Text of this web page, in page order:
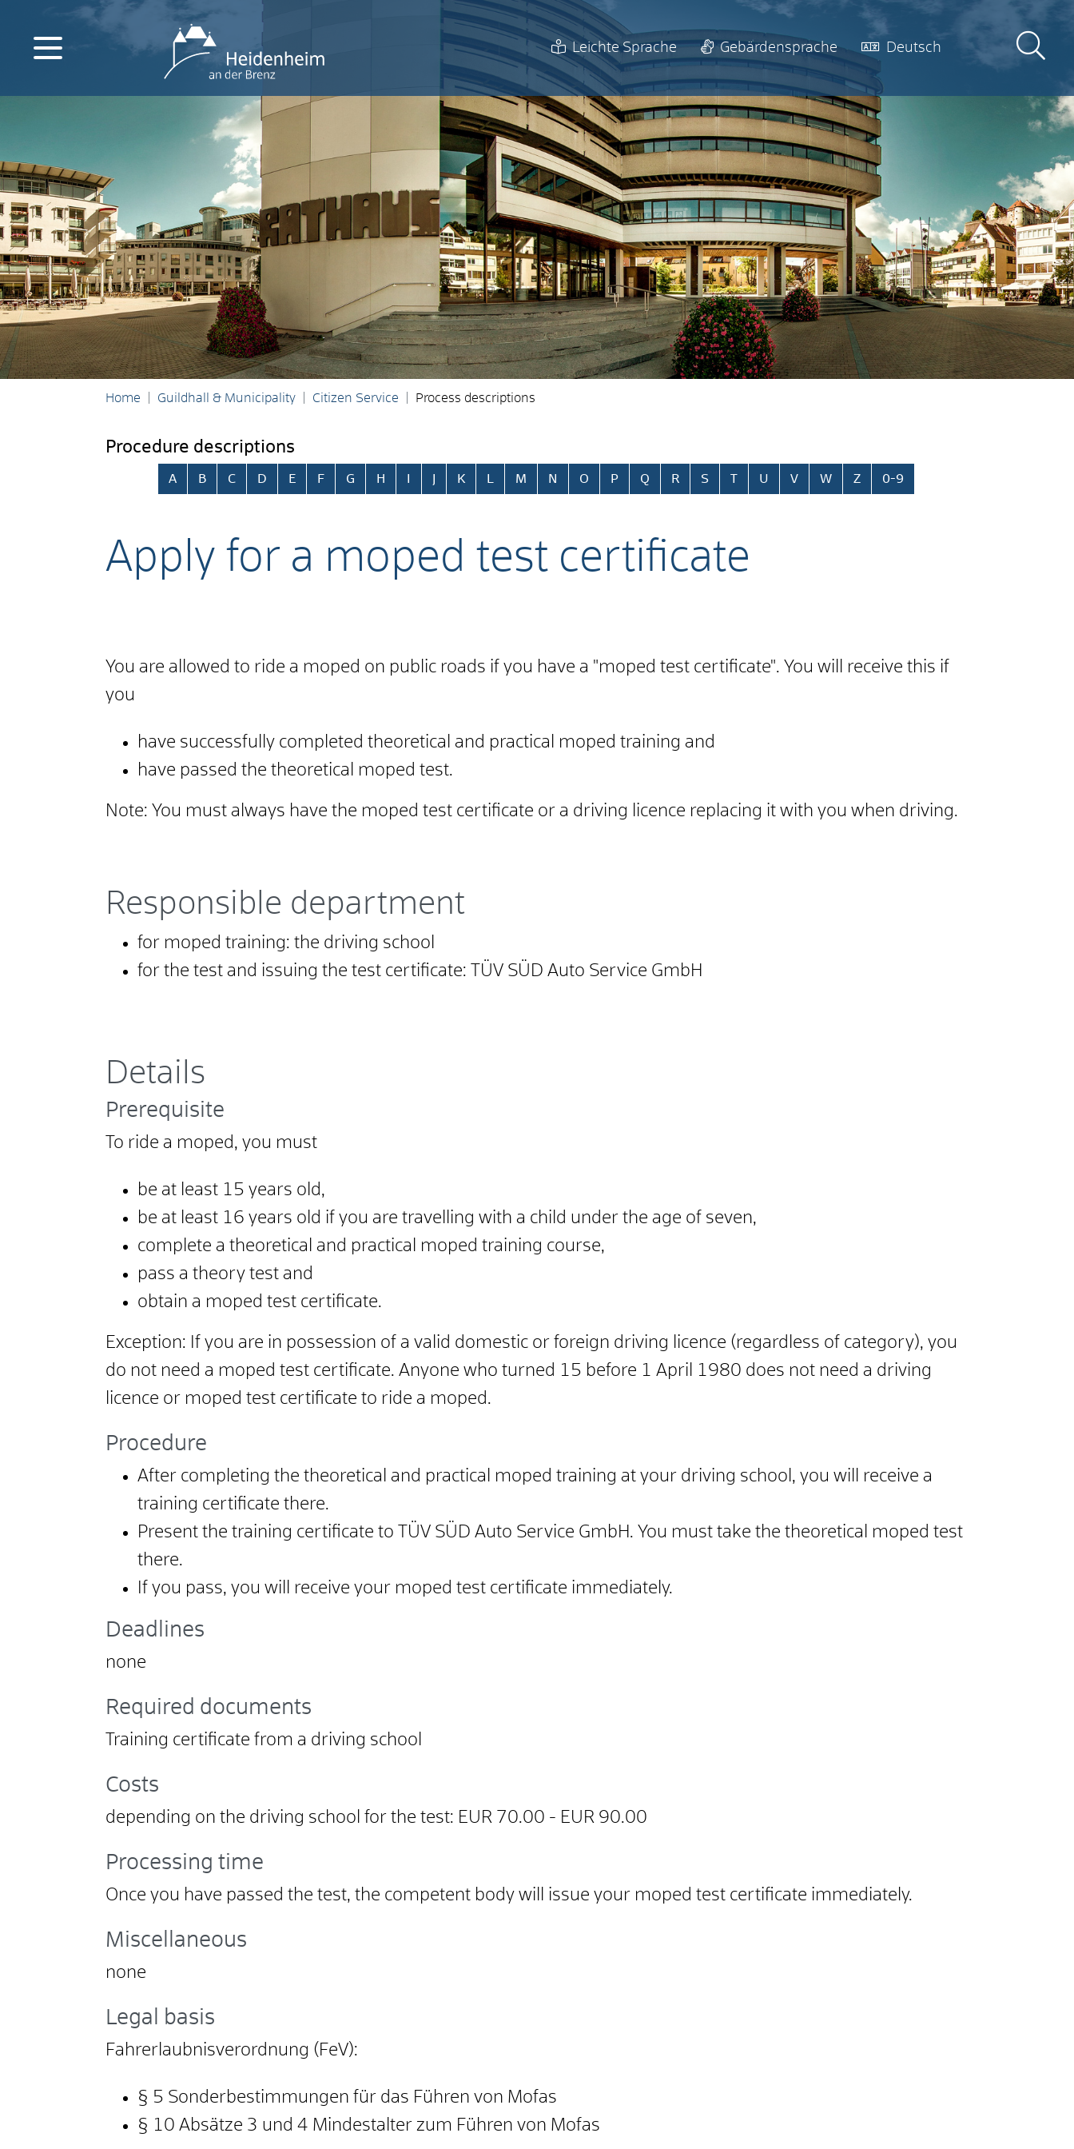
Leichte Sprache Gebärdensprache Deutsch
Home Guildhall & Municipality Citizen Service Process descriptions
Procedure descriptions
Skip alphabetical index
A B C D E F G H K M N O P Q R S T U V W Z 0-9
Apply for a moped test certificate
You are allowed to ride a moped on public roads if you have a "moped test certificate". You will receive this if
you
have successfully completed theoretical and practical moped training and
have passed the theoretical moped test.
Note: You must always have the moped test certificate or a driving licence replacing it with you when driving.
Responsible department
for moped training: the driving school
for the test and issuing the test certificate: TÜV SÜD Auto Service GmbH
Details
Prerequisite
To ride a moped, you must
be at least 15 years old,
be at least 16 years old if you are travelling with a child under the age of seven,
complete a theoretical and practical moped training course,
pass a theory test and
obtain a moped test certificate.
Exception: If you are in possession of a valid domestic or foreign driving licence (regardless of category), you
do not need a moped test certificate. Anyone who turned 15 before 1 April 1980 does not need a driving
licence or moped test certificate to ride a moped.
Procedure
After completing the theoretical and practical moped training at your driving school, you will receive a
training certificate there.
Present the training certificate to TÜV SÜD Auto Service GmbH. You must take the theoretical moped test
there.
If you pass, you will receive your moped test certificate immediately.
Deadlines
none
Required documents
Training certificate from a driving school
Costs
depending on the driving school for the test: EUR 70.00 - EUR 90.00
Processing time
Once you have passed the test, the competent body will issue your moped test certificate immediately.
Miscellaneous
none
Legal basis
Fahrerlaubnisverordnung (FeV):
§ 5 Sonderbestimmungen für das Führen von Mofas
§ 10 Absätze 3 und 4 Mindestalter zum Führen von Mofas